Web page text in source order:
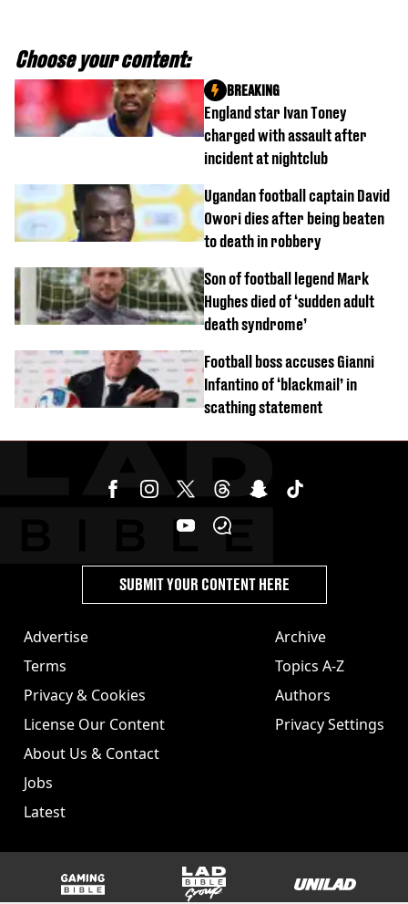
Choose your content:
England star Ivan Toney
charged with assault after
incident at nightclub
BREAKING
Ugandan football captain David
Owori dies after being beaten
to death in robbery
Son of football legend Mark
Hughes died of ‘sudden adult
death syndrome’
Football boss accuses Gianni
Infantino of ‘blackmail’ in
scathing statement
Advertise
Terms
Privacy & Cookies
License Our Content
About Us & Contact
Jobs
Latest
Archive
Topics A-Z
Authors
Privacy Settings
SUBMIT YOUR CONTENT HERE
GAMINGbible LADbible Group UNILAD